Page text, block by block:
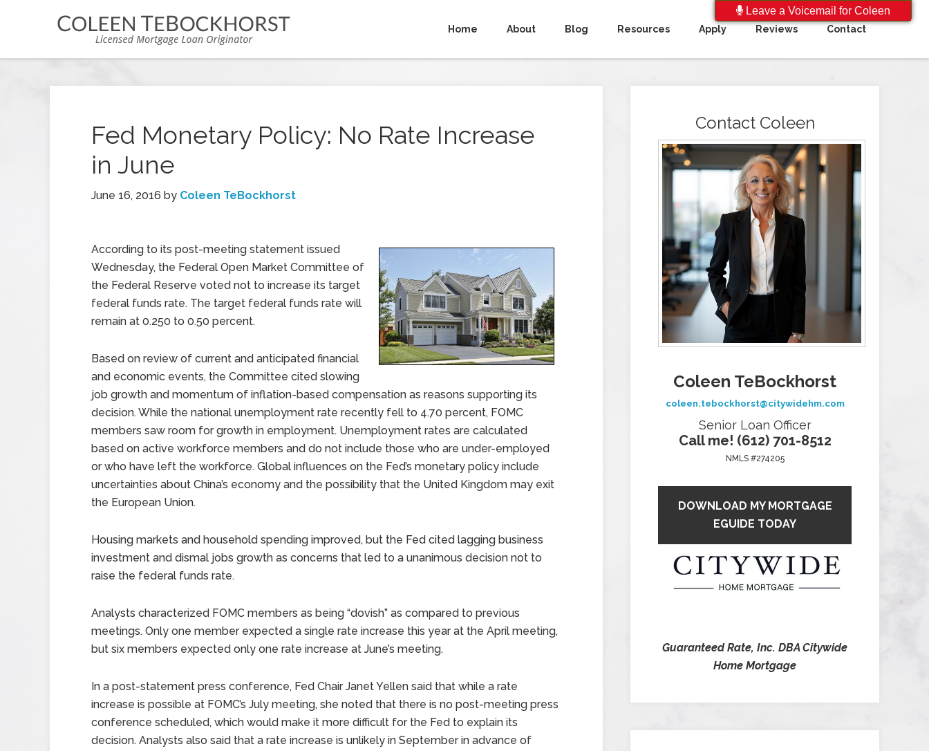
Home About Blog Resources Apply Reviews Contact
Fed Monetary Policy: No Rate Increase
in June
June 16, 2016 by Coleen TeBockhorst
According to its post-meeting statement issued
Wednesday, the Federal Open Market Committee of
the Federal Reserve voted not to increase its target
federal funds rate. The target federal funds rate will
remain at 0.250 to 0.50 percent.
Based on review of current and anticipated financial
and economic events, the Committee cited slowing
job growth and momentum of inflation-based compensation as reasons supporting its
decision. While the national unemployment rate recently fell to 4.70 percent, FOMC
members saw room for growth in employment. Unemployment rates are calculated
based on active workforce members and do not include those who are under-employed
or who have left the workforce. Global influences on the Fed’s monetary policy include
uncertainties about China’s economy and the possibility that the United Kingdom may exit
the European Union.
Housing markets and household spending improved, but the Fed cited lagging business
investment and dismal jobs growth as concerns that led to a unanimous decision not to
raise the federal funds rate.
Analysts characterized FOMC members as being “dovish” as compared to previous
meetings. Only one member expected a single rate increase this year at the April meeting,
but six members expected only one rate increase at June’s meeting.
In a post-statement press conference, Fed Chair Janet Yellen said that while a rate
increase is possible at FOMC’s July meeting, she noted that there is no post-meeting press
conference scheduled, which would make it more difficult for the Fed to explain its
decision. Analysts also said that a rate increase is unlikely in September in advance of
Contact Coleen
Coleen TeBockhorst
coleen.tebockhorst@citywidehm.com
Senior Loan Officer
Call me! (612) 701-8512
NMLS #274205
DOWNLOAD MY MORTGAGE
EGUIDE TODAY
Guaranteed Rate, Inc. DBA Citywide
Home Mortgage
Leave a Voicemail for Coleen